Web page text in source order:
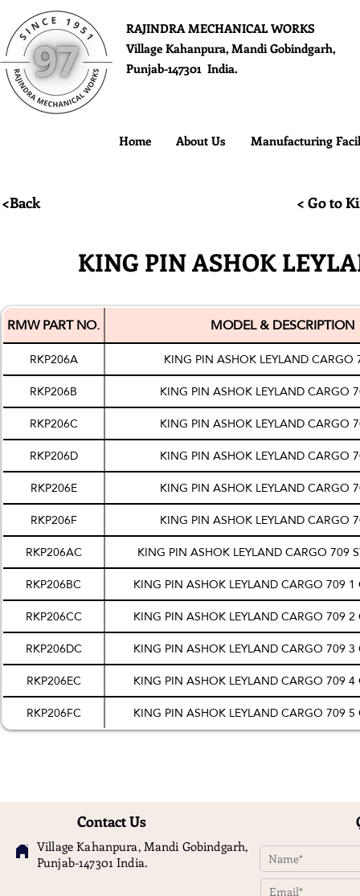
RAJINDRA MECHANICAL WORKS
Village Kahanpura, Mandi Gobindgarh,
Punjab-147301 India.
Home About Us Manufacturing
<Back < Go to
KING PIN ASHOK
RMW PART NO. MODEL & DESCRIPTION
RKP206A
KING PIN ASHOK LEYLAND CARGO
RKP206B
KING PIN ASHOK LEYLAND CARGO
RKP206C
KING PIN ASHOK LEYLAND CARGO
RKP206D
KING PIN ASHOK LEYLAND CARGO
RKP206E
KING PIN ASHOK LEYLAND CARGO
RKP206F
KING PIN ASHOK LEYLAND CARGO
RKP206AC
KING PIN ASHOK LEYLAND CARGO 709
RKP206BC
KING PIN ASHOK LEYLAND CARGO 709
RKP206CC
KING PIN ASHOK LEYLAND CARGO 709
RKP206DC
KING PIN ASHOK LEYLAND CARGO 709
RKP206EC
KING PIN ASHOK LEYLAND CARGO 709
RKP206FC
KING PIN ASHOK LEYLAND CARGO 709
Contact Us
Village Kahanpura, Mandi Gobindgarh,
Punjab-147301 India.